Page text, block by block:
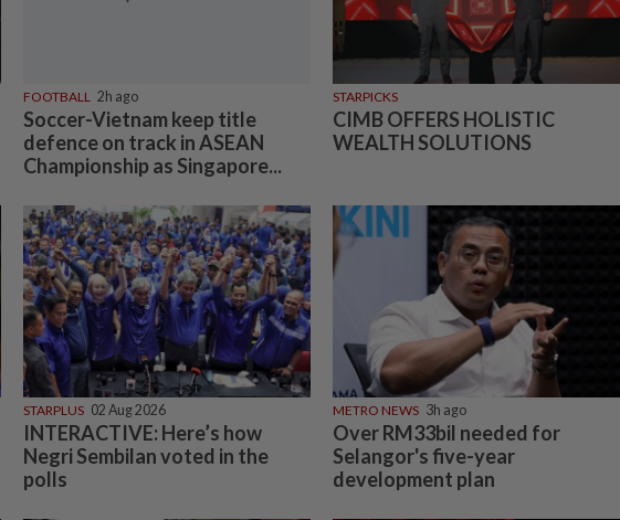
FOOTBALL 2h ago
Soccer-Vietnam keep title
defence on track in ASEAN
Championship as Singapore...
STARPICKS
CIMB OFFERS HOLISTIC
WEALTH SOLUTIONS
STARPLUS 02 Aug 2026
INTERACTIVE: Here’s how
Negri Sembilan voted in the
polls
METRO NEWS 3h ago
Over RM33bil needed for
Selangor's five-year
development plan